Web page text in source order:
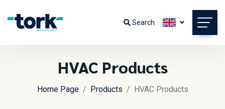
Search
HVAC Products
Home Page Products HVAC Products